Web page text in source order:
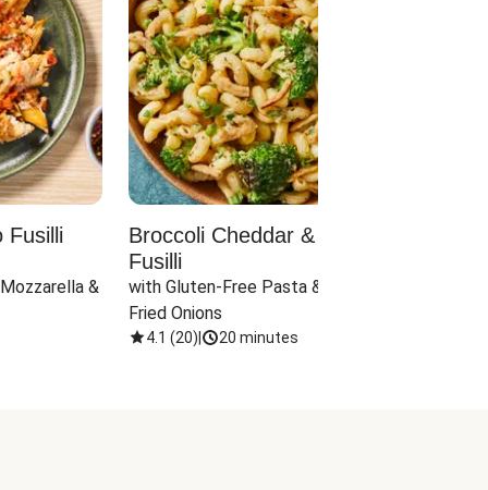
Fusilli
&
Broccoli Cheddar & Jalapeño
Fusilli
with Gluten-Free Pasta & Crispy
Fried Onions
4.1 (20) 20 minutes